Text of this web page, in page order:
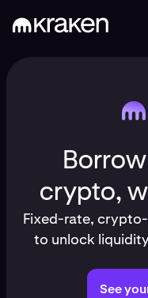
crypto,
Fixed-rate,
to unlock
See